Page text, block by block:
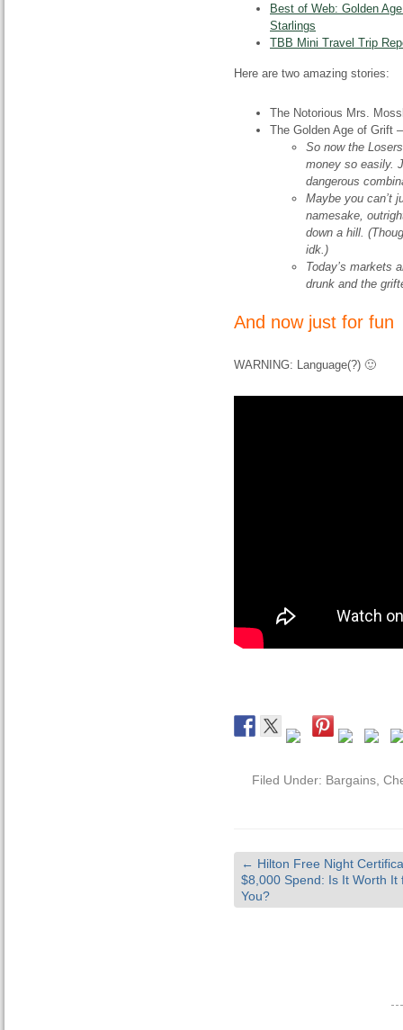
Best of Web: Golden
Starlings
TBB Mini Travel Trip
Here are two amazing stories:
The Notorious Mrs.
The Golden Age of Grift
So now the
money so easily.
dangerous
Maybe you can’t
namesake,
down a hill.
idk.)
Today’s markets
drunk and the
And now just for fun
WARNING: Language(?) 🙂
Filed Under: Bargains,
← Hilton Free Night
$8,000 Spend: Is It Worth It
You?